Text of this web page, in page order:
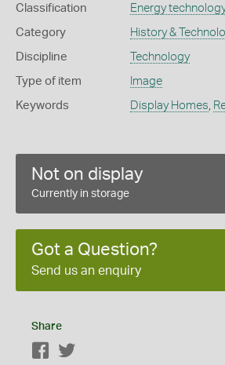
Classification Energy
Category History &
Discipline Technology
Type of item Image
Keywords Display Homes
Not on display
Currently in storage
Got a Question?
Send us an enquiry
Share
Facebook